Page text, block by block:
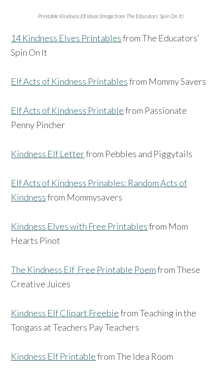
Printable Kindness Elf Ideas (Image from The Educators’ Spin On It)
14 Kindness Elves Printablesfrom The Educators’
Spin On It
Elf Acts of Kindness Printablesfrom Mommy Savers
Elf Acts of Kindness Printablefrom Passionate
Penny Pincher
Kindness Elf Letterfrom Pebbles and Piggytails
Elf Acts of Kindness Prinables: Random Acts of
Kindnessfrom Mommysavers
Kindness Elves with Free Printablesfrom Mom
Hearts Pinot
The Kindness Elf Free Printable Poemfrom These
Creative Juices
Kindness Elf Clipart Freebiefrom Teaching in the
Tongass at Teachers Pay Teachers
Kindness Elf Printablefrom The Idea Room